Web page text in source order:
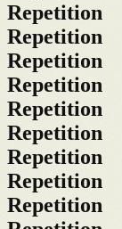
Repetition
Repetition
Repetition
Repetition
Repetition
Repetition
Repetition
Repetition
Repetition